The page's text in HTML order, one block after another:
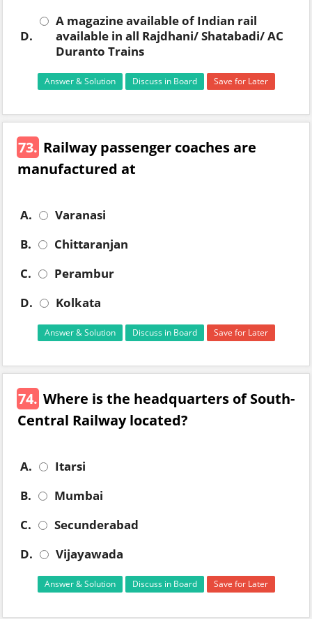
D.
A magazine available of Indian rail
available in all Rajdhani/ Shatabadi/ AC
Duranto Trains
Answer & Solution Discuss in Board Save for Later
73. Railway passenger coaches are
manufactured at
A.
Varanasi
B.
Chittaranjan
C.
Perambur
D.
Kolkata
Answer & Solution Discuss in Board Save for Later
74. Where is the headquarters of South-
Central Railway located?
A.
Itarsi
B.
Mumbai
C.
Secunderabad
D.
Vijayawada
Answer & Solution Discuss in Board Save for Later